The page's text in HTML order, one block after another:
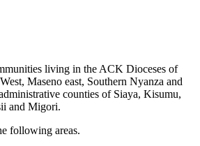
living in the ACK Dioceses of
Maseno east, Southern Nyanza and
counties of Siaya, Kisumu,
and Migori.
following areas.